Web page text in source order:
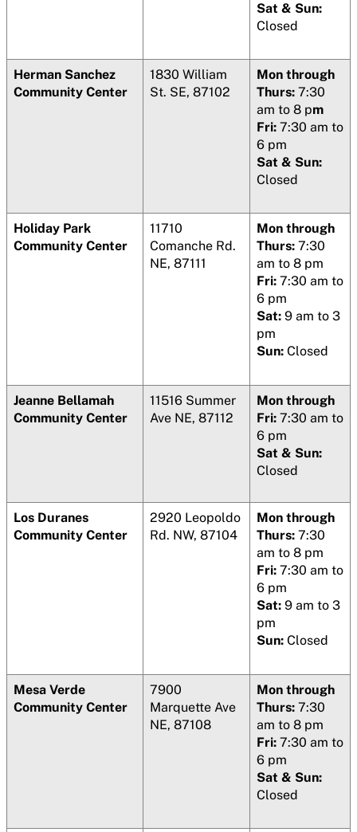
Sat & Sun:
Closed
Herman Sanchez
Community Center
1830 William
St. SE, 87102
Mon through
Thurs: 7:30
am to 8 pm
Fri: 7:30 am to
6 pm
Sat & Sun:
Closed
Holiday Park
Community Center
11710
Comanche Rd.
NE, 87111
Mon through
Thurs: 7:30
am to 8 pm
Fri: 7:30 am to
6 pm
Sat: 9 am to 3
pm
Sun: Closed
Jeanne Bellamah
Community Center
11516 Summer
Ave NE, 87112
Mon through
Fri: 7:30 am to
6 pm
Sat & Sun:
Closed
Los Duranes
Community Center
2920 Leopoldo
Rd. NW, 87104
Mon through
Thurs: 7:30
am to 8 pm
Fri: 7:30 am to
6 pm
Sat: 9 am to 3
pm
Sun: Closed
Mesa Verde
Community Center
7900
Marquette Ave
NE, 87108
Mon through
Thurs: 7:30
am to 8 pm
Fri: 7:30 am to
6 pm
Sat & Sun:
Closed